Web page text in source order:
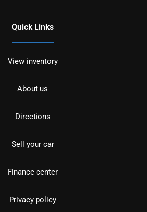
Quick Links
View inventory
About us
Directions
Sell your car
Finance center
Privacy policy